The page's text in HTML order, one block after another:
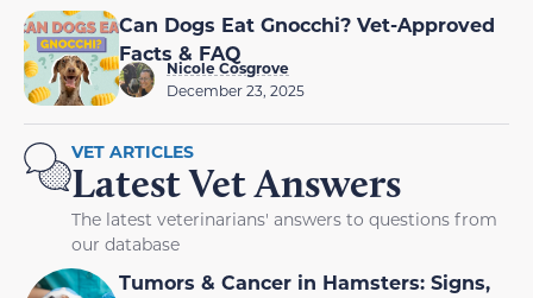
Can Dogs Eat Gnocchi? Vet-Approved
Facts & FAQ
Nicole Cosgrove
December 23, 2025
VET ARTICLES
Latest Vet Answers
The latest veterinarians' answers to questions from
our database
Tumors & Cancer in Hamsters: Signs,